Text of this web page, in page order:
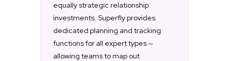
equally strategic relationship
investments. Superfly provides
dedicated planning and tracking
functions for all expert types —
allowing teams to map out